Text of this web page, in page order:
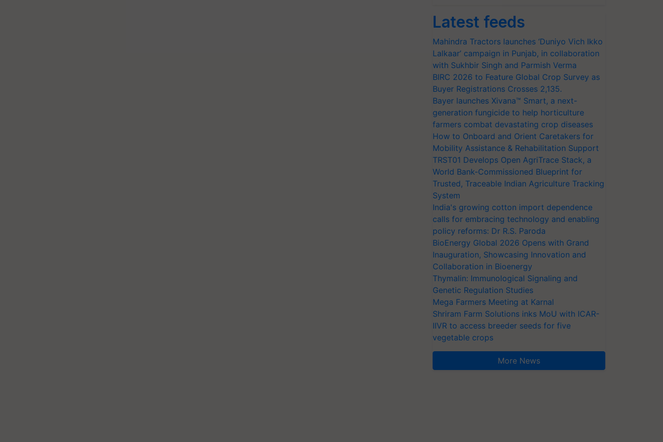
Latest feeds
Mahindra Tractors launches ‘Duniyo Vich Ikko
Lalkaar’ campaign in Punjab, in collaboration
with Sukhbir Singh and Parmish Verma
BIRC 2026 to Feature Global Crop Survey as
Buyer Registrations Crosses 2,135.
Bayer launches Xivana™ Smart, a next-
generation fungicide to help horticulture
farmers combat devastating crop diseases
How to Onboard and Orient Caretakers for
Mobility Assistance & Rehabilitation Support
TRST01 Develops Open AgriTrace Stack, a
World Bank-Commissioned Blueprint for
Trusted, Traceable Indian Agriculture Tracking
System
India's growing cotton import dependence
calls for embracing technology and enabling
policy reforms: Dr R.S. Paroda
BioEnergy Global 2026 Opens with Grand
Inauguration, Showcasing Innovation and
Collaboration in Bioenergy
Thymalin: Immunological Signaling and
Genetic Regulation Studies
Mega Farmers Meeting at Karnal
Shriram Farm Solutions inks MoU with ICAR-
IIVR to access breeder seeds for five
vegetable crops
More News